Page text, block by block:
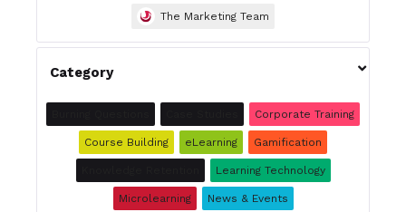
The Marketing Team
Category 
Corporate Training
Course Building eLearning Gamification
Learning Technology
Microlearning News & Events